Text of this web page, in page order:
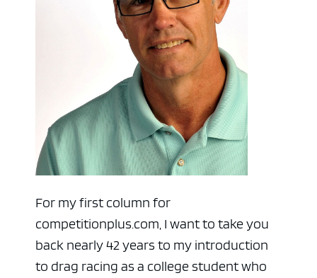
For my first column for
competitionplus.com, I want to take you
back nearly 42 years to my introduction
to drag racing as a college student who